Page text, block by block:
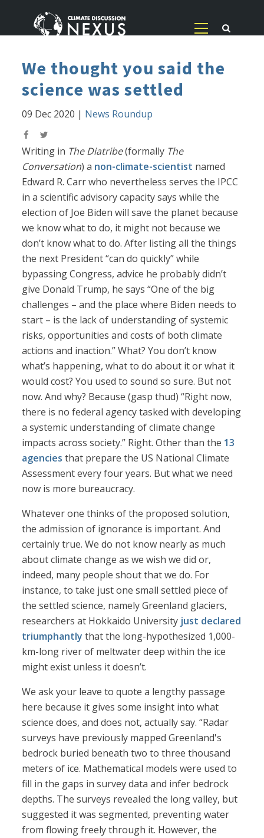
We thought you said the
science was settled
09 Dec 2020 | News Roundup
Writing in The Diatribe(formally The
Conversation) a non-climate-scientist named
Edward R. Carr who nevertheless serves the IPCC
in a scientific advisory capacity says while the
election of Joe Biden will save the planet because
we know what to do, it might not because we
don’t know what to do. After listing all the things
the next President “can do quickly” while
bypassing Congress, advice he probably didn’t
give Donald Trump, he says “One of the big
challenges – and the place where Biden needs to
start – is the lack of understanding of systemic
risks, opportunities and costs of both climate
actions and inaction.” What? You don’t know
what’s happening, what to do about it or what it
would cost? You used to sound so sure. But not
now. And why? Because (gasp thud) “Right now,
there is no federal agency tasked with developing
a systemic understanding of climate change
impacts across society.” Right. Other than the 13
agencies that prepare the US National Climate
Assessment every four years. But what we need
now is more bureaucracy.
Whatever one thinks of the proposed solution,
the admission of ignorance is important. And
certainly true. We do not know nearly as much
about climate change as we wish we did or,
indeed, many people shout that we do. For
instance, to take just one small settled piece of
the settled science, namely Greenland glaciers,
researchers at Hokkaido University just declared
triumphantly that the long-hypothesized 1,000-
km-long river of meltwater deep within the ice
might exist unless it doesn’t.
We ask your leave to quote a lengthy passage
here because it gives some insight into what
science does, and does not, actually say. “Radar
surveys have previously mapped Greenland's
bedrock buried beneath two to three thousand
meters of ice. Mathematical models were used to
fill in the gaps in survey data and infer bedrock
depths. The surveys revealed the long valley, but
suggested it was segmented, preventing water
from flowing freely through it. However, the